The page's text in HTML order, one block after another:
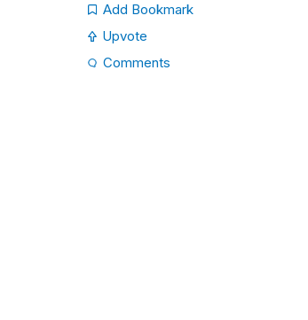
Add Bookmark
Upvote
Comments